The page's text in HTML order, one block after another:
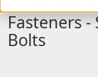
Fasteners -
Bolts